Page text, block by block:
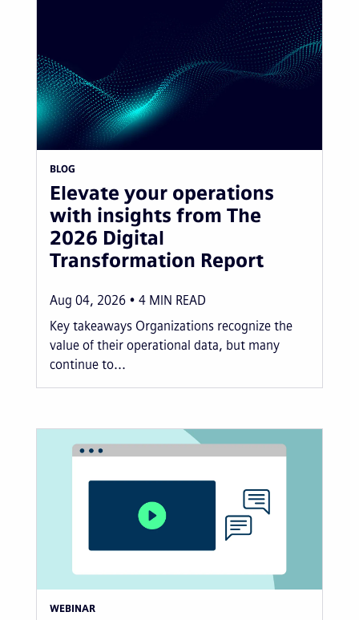
BLOG
Elevate your operations
with insights from The
2026 Digital
Transformation Report
Aug 04, 2026 4 MIN READ
Key takeaways Organizations recognize the
value of their operational data, but many
continue to...
WEBINAR